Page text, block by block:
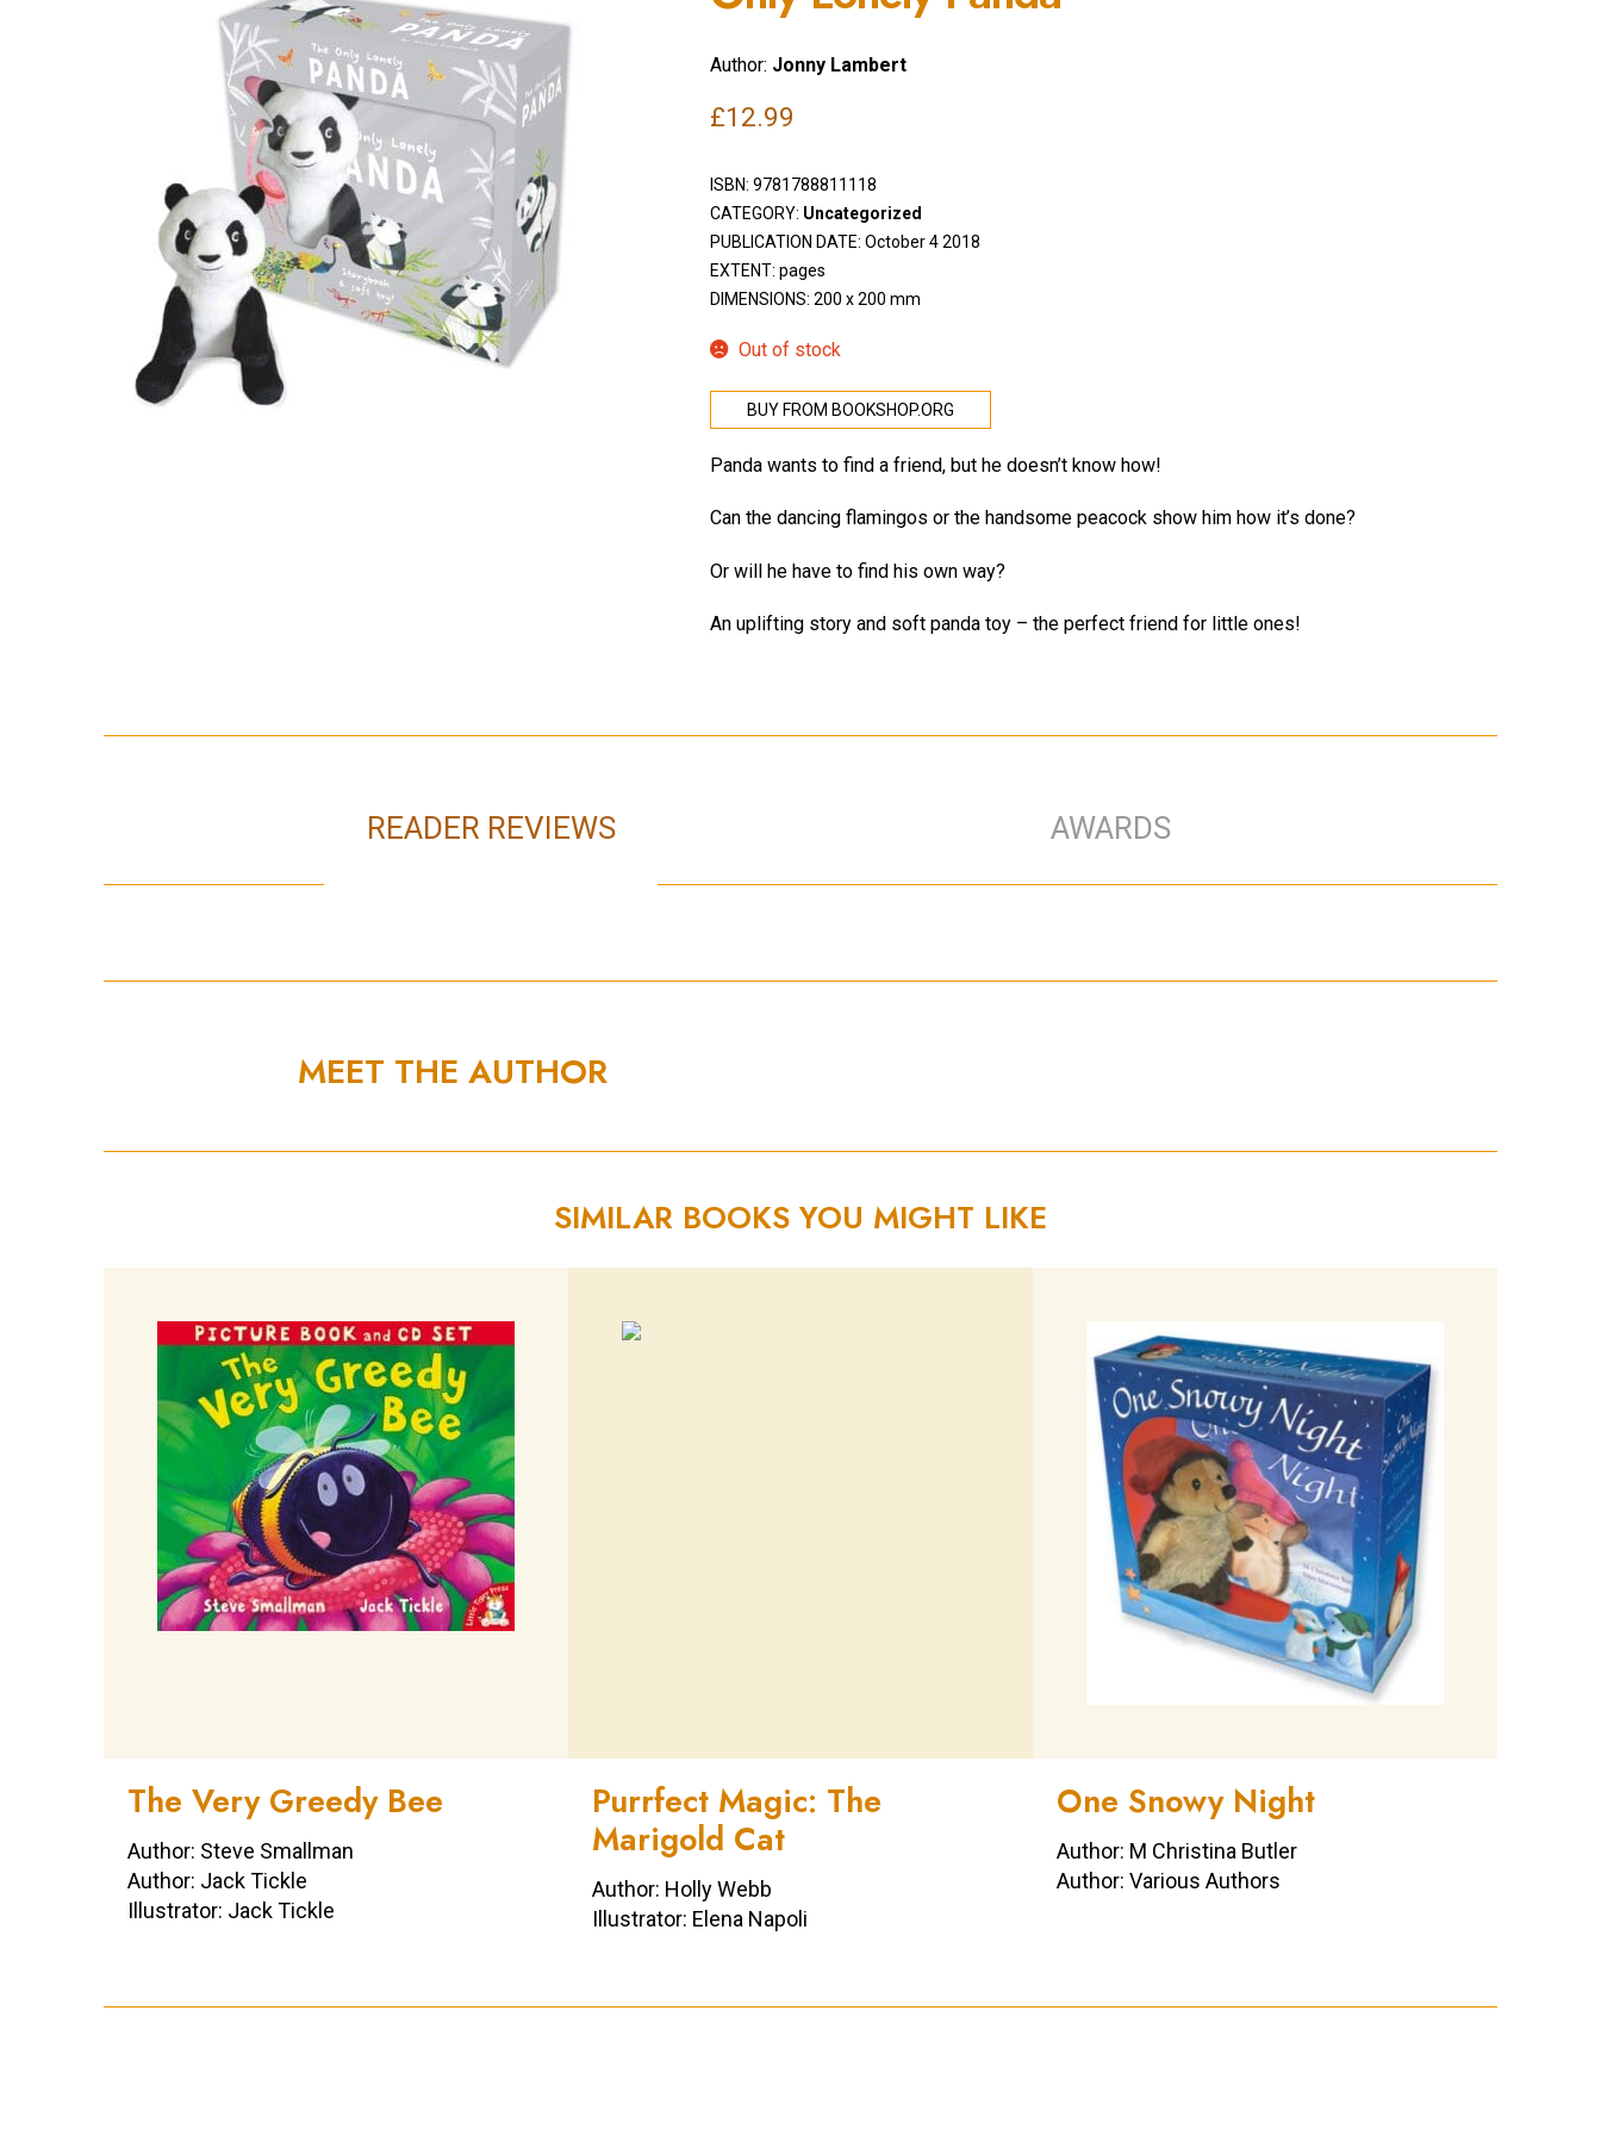
Author: Jonny Lambert
£12.99
ISBN: 9781788811118
CATEGORY: Uncategorized
PUBLICATION DATE: October 4 2018
EXTENT: pages
DIMENSIONS: 200 x 200 mm
Out of stock
BUY FROM BOOKSHOP.ORG
Panda wants to find a friend, but he doesn’t know how!
Can the dancing flamingos or the handsome peacock show him how it’s done?
Or will he have to find his own way?
An uplifting story and soft panda toy – the perfect friend for little ones!
READER REVIEWS AWARDS
MEET THE AUTHOR
SIMILAR BOOKS YOU MIGHT LIKE
The Very Greedy Bee
Author: Steve Smallman
Author: Jack Tickle
Illustrator: Jack Tickle
Purrfect Magic: The
Marigold Cat
Author: Holly Webb
Illustrator: Elena Napoli
One Snowy Night
Author: M Christina Butler
Author: Various Authors